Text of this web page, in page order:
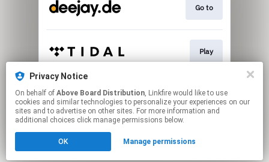
Go to
Play
Play
Click hereto manage your permissions.
Privacy Notice
On behalf of Above Board Distribution, Linkfire would like to use
cookies and similar technologies to personalize your experiences on our
sites and to advertise on other sites. For more information and
additional choices click manage permissions below.
OK Manage permissions